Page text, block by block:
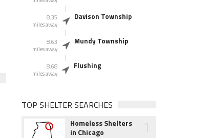
8.35
miles away
Davison Township
8.63
miles away
Mundy Township
8.68
miles away
Flushing
TOP SHELTER SEARCHES
Homeless Shelters
in Chicago